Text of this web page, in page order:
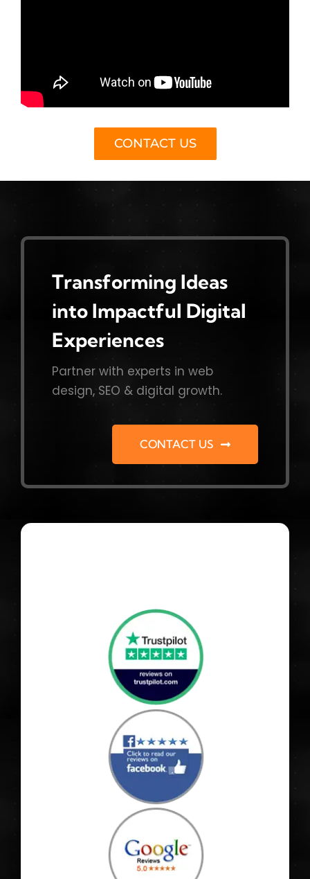
CONTACT US
Transforming Ideas
into Impactful Digital
Experiences
Partner with experts in web
design, SEO & digital growth.
CONTACT US